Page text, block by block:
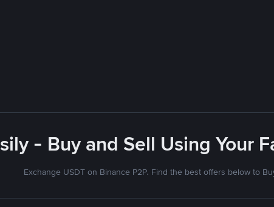
- Buy and Sell Using Your
Exchange USDT on Binance P2P. Find the best offers below to